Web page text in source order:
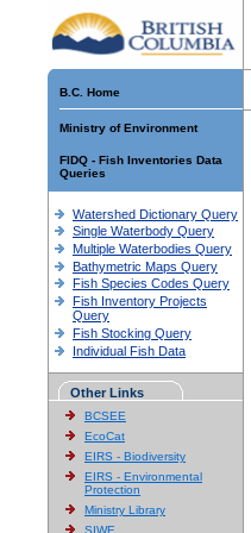
B.C. Home
Ministry of Environment
FIDQ - Fish Inventories Data
Queries
Watershed Dictionary Query
Single Waterbody Query
Multiple Waterbodies Query
Bathymetric Maps Query
Fish Species Codes Query
Fish Inventory Projects
Query
Fish Stocking Query
Individual Fish Data
Other Links
BCSEE
EcoCat
EIRS - Biodiversity
EIRS - Environmental
Protection
Ministry Library
SIWE